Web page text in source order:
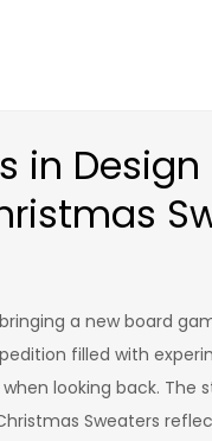
in
a new board
filled with
looking back.
Sweaters